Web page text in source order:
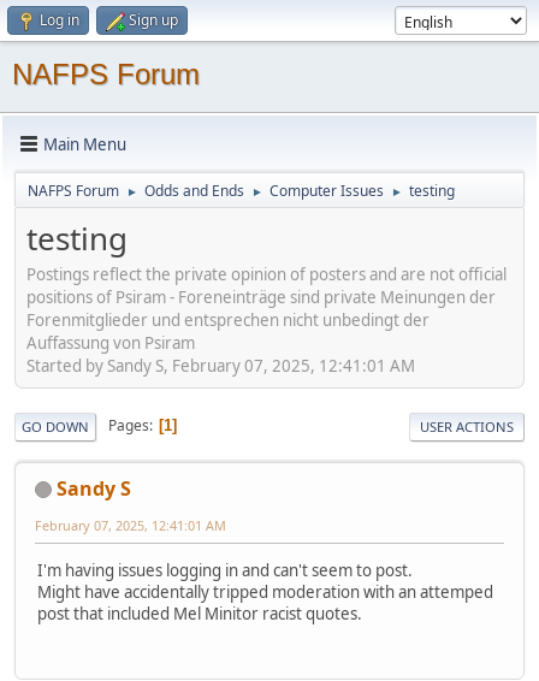
Log in Sign up
NAFPS Forum
Main Menu
NAFPS Forum ► Odds and Ends ► Computer Issues ► testing
testing
Postings reflect the private opinion of posters and are not official
positions of Psiram - Foreneinträge sind private Meinungen der
Forenmitglieder und entsprechen nicht unbedingt der
Auffassung von Psiram
Started by Sandy S, February 07, 2025, 12:41:01 AM
GO DOWN Pages 1 USER ACTIONS
Sandy S
February 07, 2025, 12:41:01 AM
I'm having issues logging in and can't seem to post.
Might have accidentally tripped moderation with an attemped
post that included Mel Minitor racist quotes.